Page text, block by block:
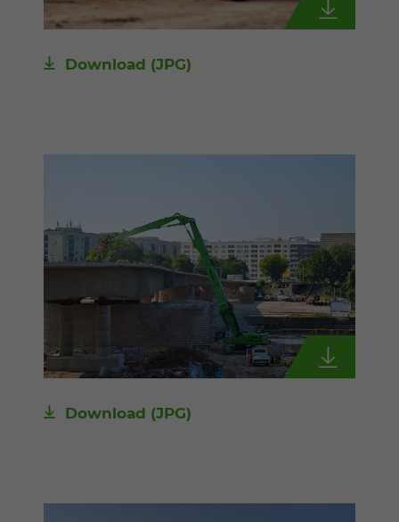
Download (JPG)
Download (JPG)